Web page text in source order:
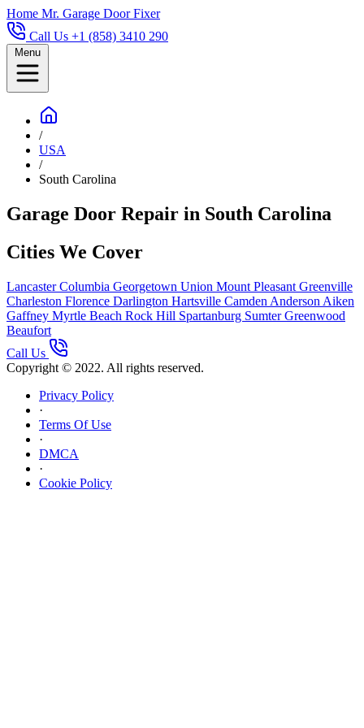
Home Mr. Garage Door Fixer
Call Us +1 (858) 3410 290
Menu
/
USA
/
South Carolina
Garage Door Repair in South Carolina
Cities We Cover
LancasterColumbia Georgetown Union Mount Pleasant Greenville
Charleston Florence Darlington Hartsville Camden Anderson Aiken
Gaffney Myrtle Beach Rock Hill Spartanburg SumterGreenwood
Beaufort
Call Us
Copyright © 2022. All rights reserved.
Privacy Policy
·
Terms Of Use
·
DMCA
·
Cookie Policy